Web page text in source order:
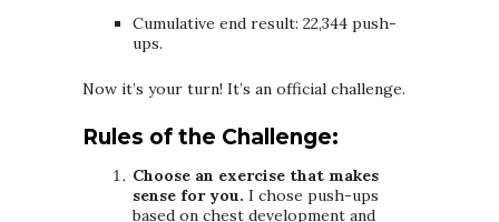
Cumulative end result: 22,344 push-
ups.
Now it’s your turn! It’s an official challenge.
Rules of the Challenge:
Choose an exercise that makes
sense for you. I chose push-ups
based on chest development and